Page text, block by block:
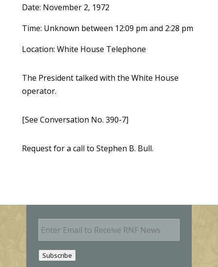
Date: November 2, 1972
Time: Unknown between 12:09 pm and 2:28 pm
Location: White House Telephone
The President talked with the White House
operator.
[See Conversation No. 390-7]
Request for a call to Stephen B. Bull.
E
m
Subscribe